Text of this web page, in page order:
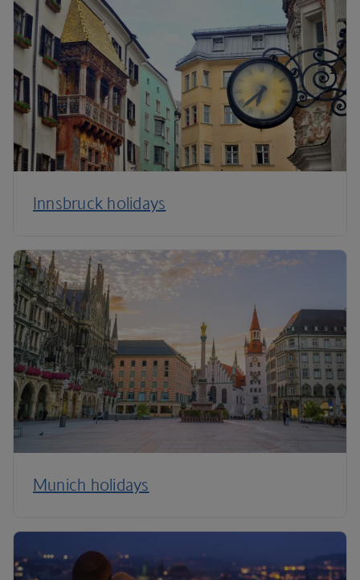
Innsbruck holidays
Munich holidays